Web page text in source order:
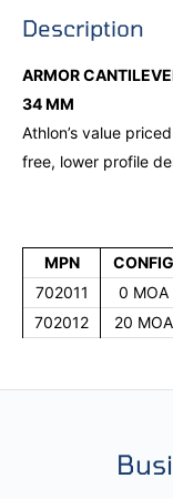
Description
ARMOR
34 MM
Athlon’s value
free, lower profile
MPN CONFIG
702011
0 MOA
702012
20 MOA